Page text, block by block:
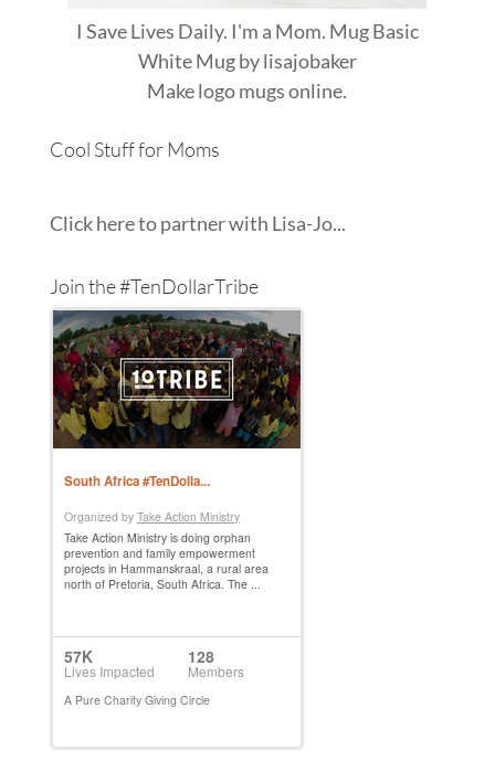
I Save Lives Daily. I'm a Mom. Mug Basic
White Mugbylisajobaker
Makelogo mugsonline.
Cool Stuff for Moms
Click here to partner with Lisa-Jo...
Join the #TenDollarTribe